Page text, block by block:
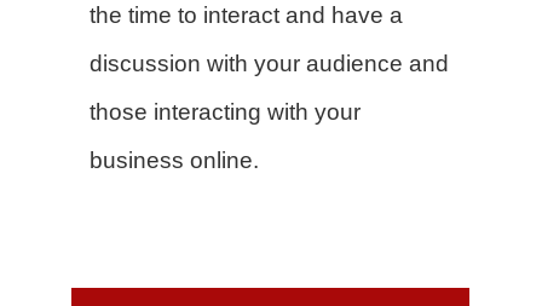
the time to interact and have a
discussion with your audience and
those interacting with your
business online.